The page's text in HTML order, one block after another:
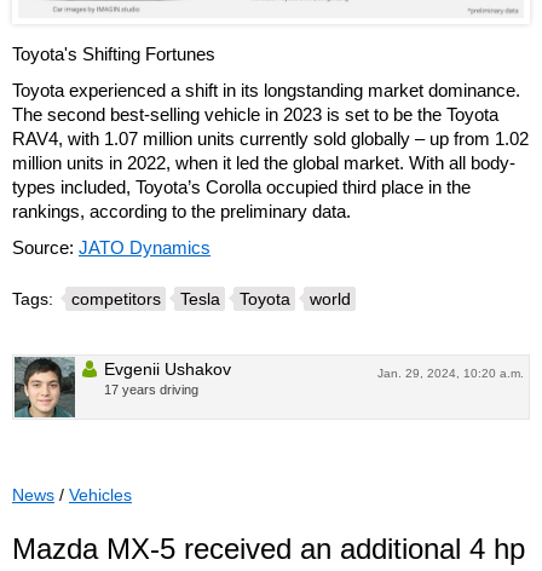
Toyota's Shifting Fortunes
Toyota experienced a shift in its longstanding market dominance.
The second best-selling vehicle in 2023 is set to be the Toyota
RAV4, with 1.07 million units currently sold globally – up from 1.02
million units in 2022, when it led the global market. With all body-
types included, Toyota’s Corolla occupied third place in the
rankings, according to the preliminary data.
Source: JATO Dynamics
Tags: competitors Tesla Toyota world
Jan. 29, 2024, 10:20 a.m.
Evgenii Ushakov
17 years driving
News / Vehicles
Mazda MX-5 received an additional 4 hp